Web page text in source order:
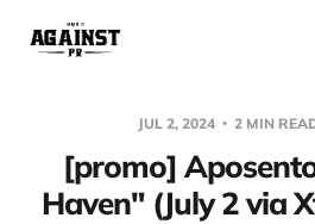
JUL 2, 2024 2 MIN
[promo]
Haven" (July 2 via